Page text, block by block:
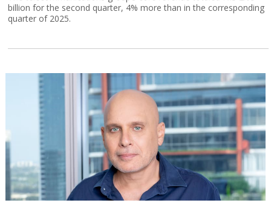
billion for the second quarter, 4% more than in the corresponding
quarter of 2025.